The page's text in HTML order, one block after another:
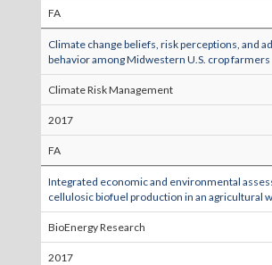
FA
Climate change beliefs, risk perceptions, and
behavior among Midwestern U.S. crop farmers
Climate Risk Management
2017
FA
Integrated economic and environmental
cellulosic biofuel production in an agricultural
BioEnergy Research
2017